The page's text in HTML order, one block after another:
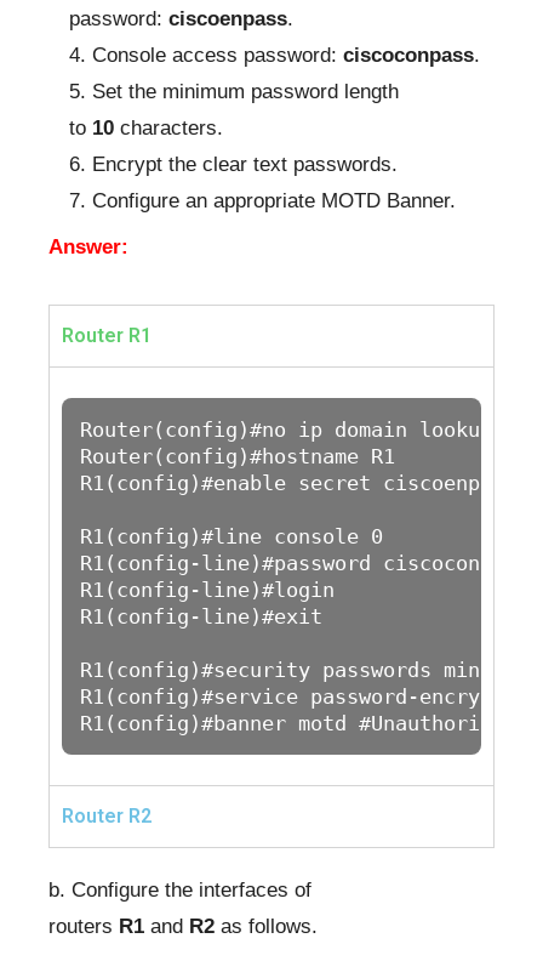
password: ciscoenpass.
Console access password: ciscoconpass.
Set the minimum password length
to 10 characters.
Encrypt the clear text passwords.
Configure an appropriate MOTD Banner.
Answer:
Router R1
Router(config)#no ip domain lookup
Router(config)#hostname R1
R1(config)#enable secret ciscoenpass
R1(config)#line console 0
R1(config-line)#password ciscoconpass
R1(config-line)#login
R1(config-line)#exit
R1(config)#security passwords min-
R1(config)#service password-
R1(config)#banner motd #Unauthorized
Router R2
b. Configure the interfaces of
routers R1 and R2 as follows.